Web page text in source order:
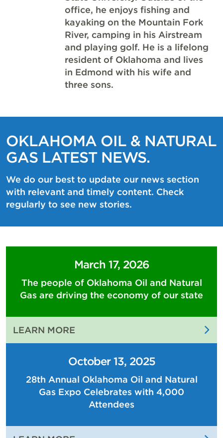
office, he enjoys fishing and
kayaking on the Mountain Fork
River, camping in his Airstream
and playing golf. He is a lifelong
resident of Oklahoma and lives
in Edmond with his wife and
three sons.
OKLAHOMA OIL & NATURAL
GAS LATEST NEWS.
We do our best to update our news section
with relevant and timely content. Check
regularly to see new stories.
March 17, 2026
The people of Oklahoma Oil and Natural
Gas are driving the economy of our state
LEARN MORE
THE
PEOPLE
OF
OKLAHOMA
OIL
AND
GAS
October 13, 2025
28th Annual Oklahoma Oil and Natural
Gas Expo Celebrates with 4,000
Attendees